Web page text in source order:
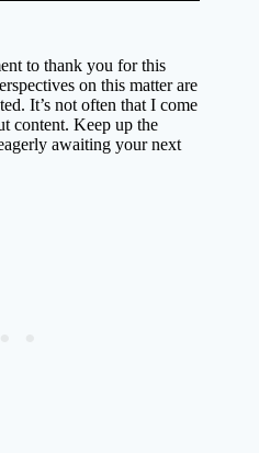
to thank you for this
on this matter are
It’s not often that I come
content. Keep up the
awaiting your next